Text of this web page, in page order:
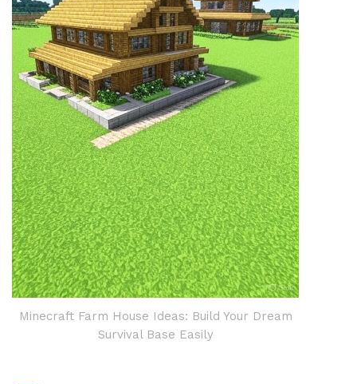
Minecraft Farm House Ideas: Build Your Dream
Survival Base Easily